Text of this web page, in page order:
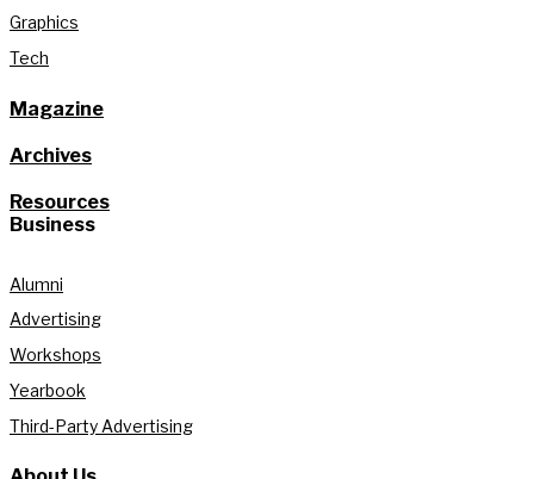
Graphics
Tech
Magazine
Archives
Resources
Business
Alumni
Advertising
Workshops
Yearbook
Third-Party Advertising